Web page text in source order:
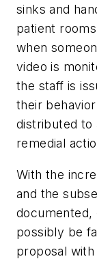
sinks and
patient
when
video is
the staff is
their
distributed to
remedial
With the
and the
documented,
possibly be
proposal